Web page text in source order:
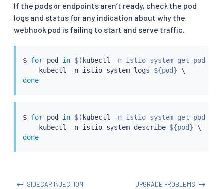
If the pods or endpoints aren’t ready, check the pod
logs and status for any indication about why the
webhook pod is failing to start and serve traffic.
$ for pod in $( kubectl -n istio-system get pod -
kubectl -n istio-system logs ${pod}
done
$ for pod in $( kubectl
-n istio-system get pod -
kubectl
-n istio-system describe ${pod}
done
SIDECAR INJECTION
UPGRADE PROBLEMS